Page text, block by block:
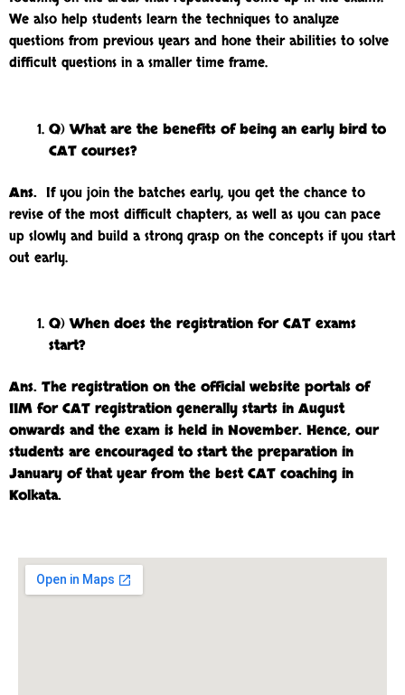
We also help students learn the techniques to analyze
questions from previous years and hone their abilities to solve
difficult questions in a smaller time frame.
Q) What are the benefits of being an early bird to
CAT courses?
Ans. If you join the batches early, you get the chance to
revise of the most difficult chapters, as well as you can pace
up slowly and build a strong grasp on the concepts if you start
out early.
Q) When does the registration for CAT exams
start?
Ans. The registration on the official website portals of
IIM for CAT registration generally starts in August
onwards and the exam is held in November. Hence, our
students are encouraged to start the preparation in
January of that year from the best CAT coaching in
Kolkata.